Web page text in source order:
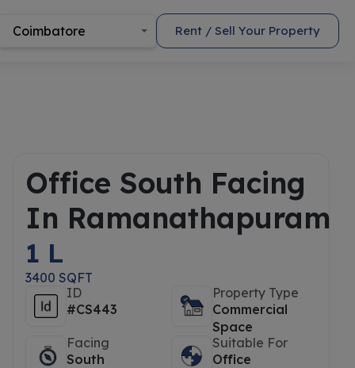
Coimbatore Rent / Sell Your Property
Office South Facing
In Ramanathapuram
1 L
3400 SQFT
ID
#CS443
Property Type
Commercial
Space
Facing
South
Suitable For
Office